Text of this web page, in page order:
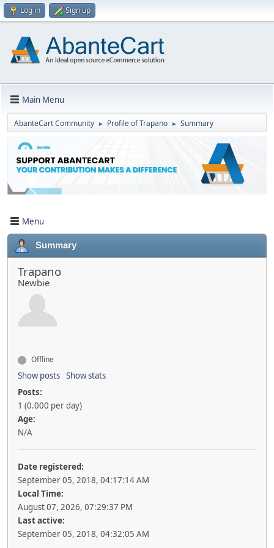
Log in Sign up
Main Menu
AbanteCart Community ► Profile of Trapano ► Summary
Menu
Summary
Trapano
Newbie
Offline
Show posts Show stats
Posts:
1 (0.000 per day)
Age:
N/A
Date registered:
September 05, 2018, 04:17:14 AM
Local Time:
August 07, 2026, 07:29:37 PM
Last active:
September 05, 2018, 04:32:05 AM